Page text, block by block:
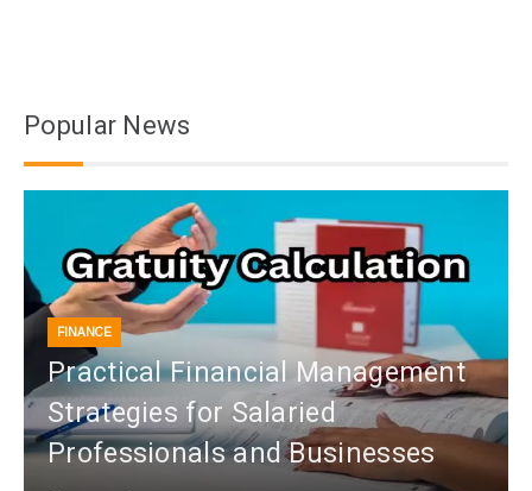
Popular News
FINANCE
Practical Financial Management
Strategies for Salaried
Professionals and Businesses